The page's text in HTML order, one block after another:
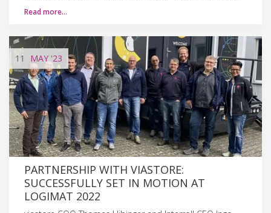
Read more…
11 MAY'23
PARTNERSHIP WITH VIASTORE:
SUCCESSFULLY SET IN MOTION AT
LOGIMAT 2022